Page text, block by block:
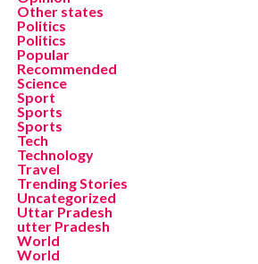
Other states
Politics
Politics
Popular
Recommended
Science
Sport
Sports
Sports
Tech
Technology
Travel
Trending Stories
Uncategorized
Uttar Pradesh
utter Pradesh
World
World